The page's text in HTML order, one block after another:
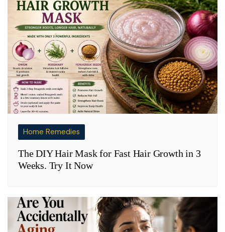
Home Remedies
The DIY Hair Mask for Fast Hair Growth in 3
Weeks. Try It Now